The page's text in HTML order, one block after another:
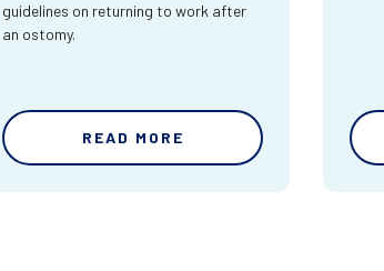
guidelines on returning to work after
an ostomy.
READ MORE